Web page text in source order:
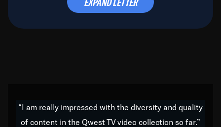
do all of my life. Whether it was through the creation
of my 1989 album,Back on the Block, a simmering
“I am really impressed with the diversity and quality
of content in the Qwest TV video collection so far.”